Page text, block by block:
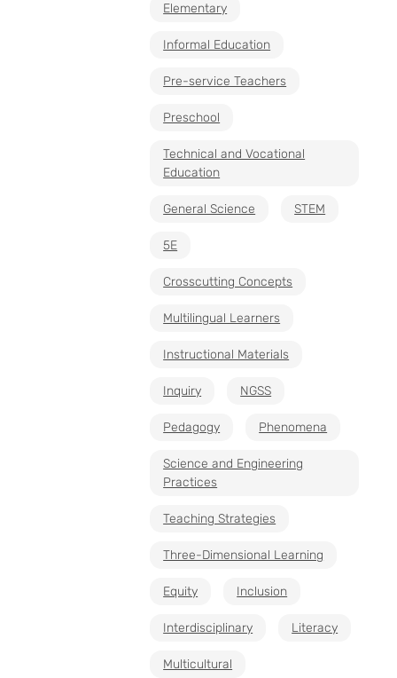
Elementary
Informal Education
Pre-service Teachers
Preschool
Technical and Vocational
Education
General Science STEM
5E
Crosscutting Concepts
Multilingual Learners
Instructional Materials
Inquiry NGSS
Pedagogy Phenomena
Science and Engineering
Practices
Teaching Strategies
Three-Dimensional Learning
Equity Inclusion
Interdisciplinary Literacy
Multicultural